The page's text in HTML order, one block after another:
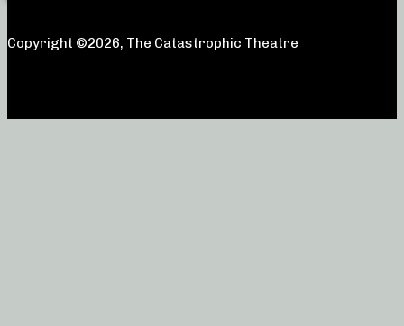
Copyright ©2026, The Catastrophic Theatre